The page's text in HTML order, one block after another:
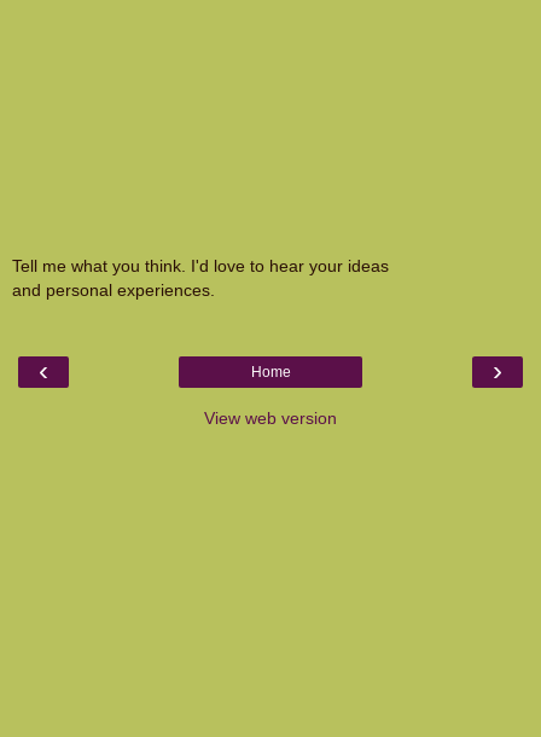
Tell me what you think. I'd love to hear your ideas
and personal experiences.
‹ ›
Home
View web version